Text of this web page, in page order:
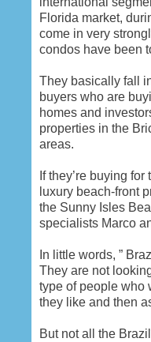
Florida market,
come in very
condos have been
They basically fall
buyers who are
homes and
properties in the
areas.
If they’re buying
luxury beach-front
the Sunny Isles
specialists Marco
In little words, ”
They are not
type of people who
they like and then
But not all the